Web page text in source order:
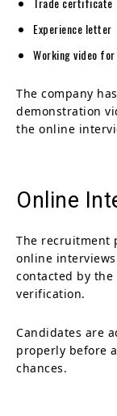
Experience letter
Working video
The company
demonstration
the online
Online
The recruitment
online
contacted by
verification.
Candidates are
properly before
chances.